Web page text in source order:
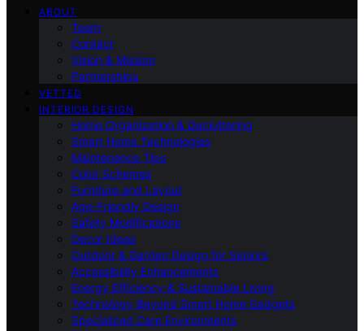
ABOUT
Team
Contact
Vision & Mission
Partnerships
VETTED
INTERIOR DESIGN
Home Organization & Decluttering
Smart Home Technologies
Maintenance Tips
Color Schemes
Furniture and Layout
Age-Friendly Design
Safety Modifications
Decor Ideas
Outdoor & Garden Design for Seniors
Accessibility Enhancements
Energy Efficiency & Sustainable Living
Technology Beyond Smart Home Gadgets
Specialized Care Environments